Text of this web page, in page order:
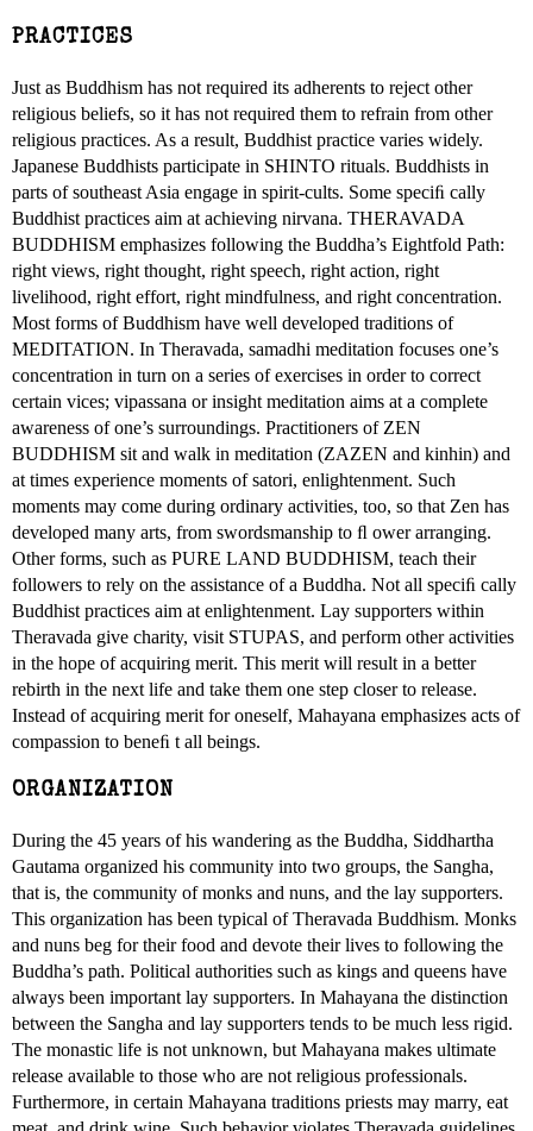
PRACTICES
Just as Buddhism has not required its adherents to reject other
religious beliefs, so it has not required them to refrain from other
religious practices. As a result, Buddhist practice varies widely.
Japanese Buddhists participate in SHINTO rituals. Buddhists in
parts of southeast Asia engage in spirit-cults. Some speciﬁ cally
Buddhist practices aim at achieving nirvana. THERAVADA
BUDDHISM emphasizes following the Buddha’s Eightfold Path:
right views, right thought, right speech, right action, right
livelihood, right effort, right mindfulness, and right concentration.
Most forms of Buddhism have well developed traditions of
MEDITATION. In Theravada, samadhi meditation focuses one’s
concentration in turn on a series of exercises in order to correct
certain vices; vipassana or insight meditation aims at a complete
awareness of one’s surroundings. Practitioners of ZEN
BUDDHISM sit and walk in meditation (ZAZEN and kinhin) and
at times experience moments of satori, enlightenment. Such
moments may come during ordinary activities, too, so that Zen has
developed many arts, from swordsmanship to ﬂ ower arranging.
Other forms, such as PURE LAND BUDDHISM, teach their
followers to rely on the assistance of a Buddha. Not all speciﬁ cally
Buddhist practices aim at enlightenment. Lay supporters within
Theravada give charity, visit STUPAS, and perform other activities
in the hope of acquiring merit. This merit will result in a better
rebirth in the next life and take them one step closer to release.
Instead of acquiring merit for oneself, Mahayana emphasizes acts of
compassion to beneﬁ t all beings.
ORGANIZATION
During the 45 years of his wandering as the Buddha, Siddhartha
Gautama organized his community into two groups, the Sangha,
that is, the community of monks and nuns, and the lay supporters.
This organization has been typical of Theravada Buddhism. Monks
and nuns beg for their food and devote their lives to following the
Buddha’s path. Political authorities such as kings and queens have
always been important lay supporters. In Mahayana the distinction
between the Sangha and lay supporters tends to be much less rigid.
The monastic life is not unknown, but Mahayana makes ultimate
release available to those who are not religious professionals.
Furthermore, in certain Mahayana traditions priests may marry, eat